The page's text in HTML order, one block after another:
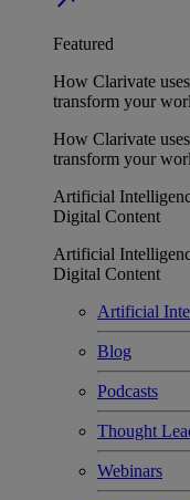
Featured
How Clarivate
transform your
How Clarivate
transform your
Artificial
Digital Content
Artificial
Digital Content
Artificial
Blog
Podcasts
Thought
Webinars